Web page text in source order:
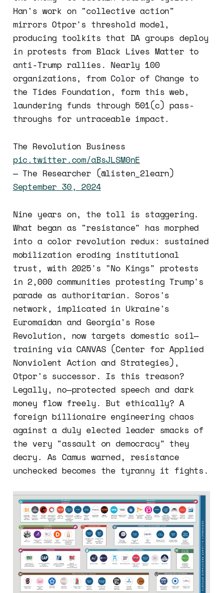
Han's work on "collective action"
mirrors Otpor's threshold model,
producing toolkits that DA groups deploy
in protests from Black Lives Matter to
anti-Trump rallies. Nearly 100
organizations, from Color of Change to
the Tides Foundation, form this web,
laundering funds through 501(c) pass-
throughs for untraceable impact.
The Revolution Business
pic.twitter.com/aBsJLSM0nE
— The Researcher (@listen_2learn)
September 30, 2024
Nine years on, the toll is staggering.
What began as "resistance" has morphed
into a color revolution redux: sustained
mobilization eroding institutional
trust, with 2025's "No Kings" protests
in 2,000 communities protesting Trump's
parade as authoritarian. Soros's
network, implicated in Ukraine's
Euromaidan and Georgia's Rose
Revolution, now targets domestic soil—
training via CANVAS (Center for Applied
Nonviolent Action and Strategies),
Otpor's successor. Is this treason?
Legally, no—protected speech and dark
money flow freely. But ethically? A
foreign billionaire engineering chaos
against a duly elected leader smacks of
the very "assault on democracy" they
decry. As Camus warned, resistance
unchecked becomes the tyranny it fights.